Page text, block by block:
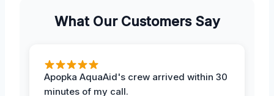
What Our Customers Say
Apopka AquaAid's crew arrived within 30
minutes of my call.